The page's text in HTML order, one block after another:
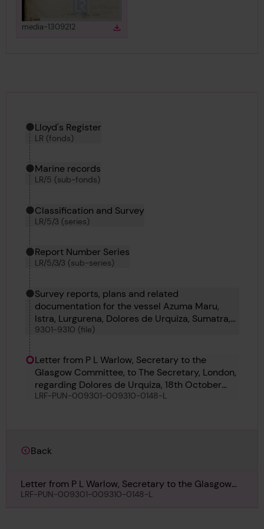
View
media-1309212in gallery
Download media
Hierarchy tool
Current location in archive:
Lloyd's Register
LR (fonds)
Marine records
LR/5 (sub-fonds)
Classification and Survey
LR/5/3 (series)
Report Number Series
LR/5/3/3 (sub-series)
Survey reports, plans and related
documentation for the vessel Azuma Maru,
Istra, Lurgurena, Dolores de Urquiza, Sumatra,
Shinsei Maru No 1, Malahat, Mauveen and
9301-9310 (file)
Letter from P L Warlow, Secretary to the
Glasgow Committee, to The Secretary, London,
regarding Dolores de Urquiza, 18th October
1926
LRF-PUN-009301-009310-0148-L
Back
Letter from P L Warlow, Secretary to the Glasgow
Committee, to The Secretary, London, regarding
LRF-PUN-009301-009310-0148-L